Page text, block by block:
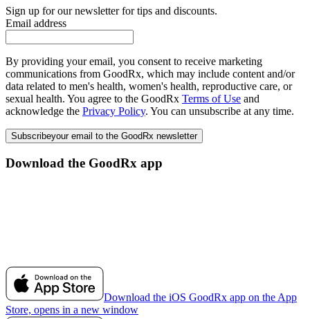
Sign up for our newsletter for tips and discounts.
Email address
By providing your email, you consent to receive marketing
communications from GoodRx, which may include content and/or
data related to men's health, women's health, reproductive care, or
sexual health. You agree to the GoodRx Terms of Use and
acknowledge the Privacy Policy. You can unsubscribe at any time.
Subscribeyour email to the GoodRx newsletter
Download the GoodRx app
Download the iOS GoodRx app on the App
Store, opens in a new window